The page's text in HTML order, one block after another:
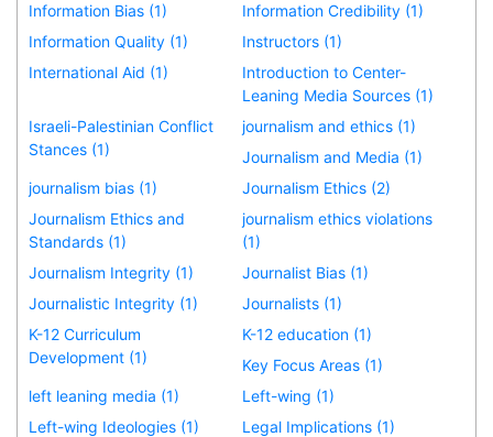
Information Bias (1)
Information Credibility (1)
Information Quality (1)
Instructors (1)
International Aid (1)
Introduction to Center-
Leaning Media Sources (1)
Israeli-Palestinian Conflict
Stances (1)
journalism and ethics (1)
Journalism and Media (1)
journalism bias (1)
Journalism Ethics (2)
Journalism Ethics and
Standards (1)
journalism ethics violations
(1)
Journalism Integrity (1)
Journalist Bias (1)
Journalistic Integrity (1)
Journalists (1)
K-12 Curriculum
Development (1)
K-12 education (1)
Key Focus Areas (1)
left leaning media (1)
Left-wing (1)
Left-wing Ideologies (1)
Legal Implications (1)